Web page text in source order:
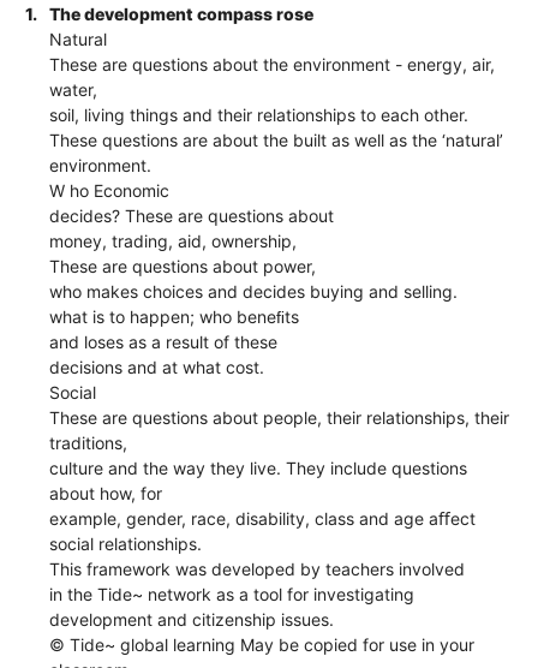
1.
The development compass rose
Natural
These are questions about the environment - energy, air,
water,
soil, living things and their relationships to each other.
These questions are about the built as well as the ‘natural’
environment.
W ho Economic
decides? These are questions about
money, trading, aid, ownership,
These are questions about power,
who makes choices and decides buying and selling.
what is to happen; who beneﬁts
and loses as a result of these
decisions and at what cost.
Social
These are questions about people, their relationships, their
traditions,
culture and the way they live. They include questions
about how, for
example, gender, race, disability, class and age aﬀect
social relationships.
This framework was developed by teachers involved
in the Tide~ network as a tool for investigating
development and citizenship issues.
© Tide~ global learning May be copied for use in your